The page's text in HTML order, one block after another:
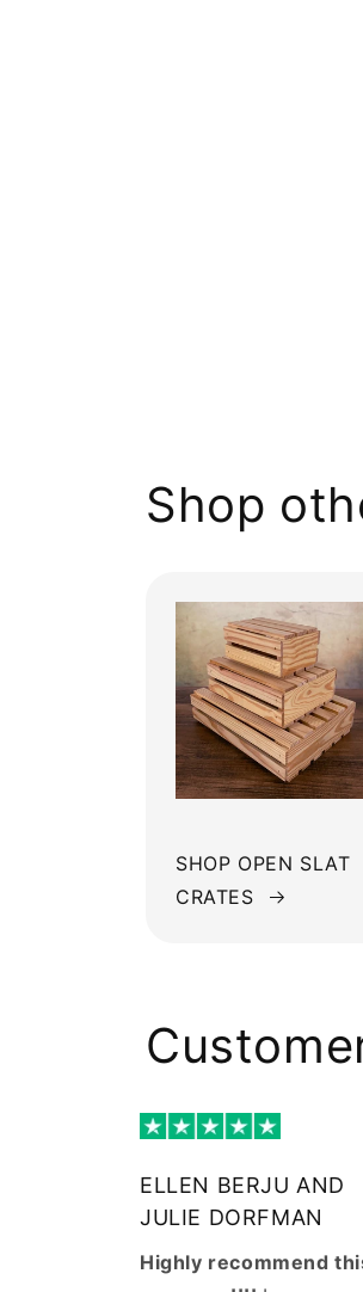
Shop
SHOP OPEN SLAT
CRATES
ELLEN BERJU AND
JULIE DORFMAN
Highly recommend